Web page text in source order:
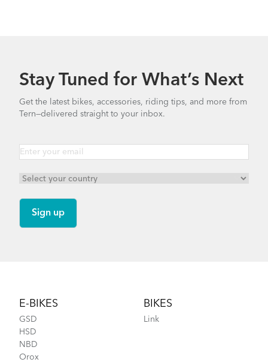
Stay Tuned for What’s Next
Get the latest bikes, accessories, riding tips, and more from
Tern—delivered straight to your inbox.
E-BIKES
GSD
HSD
NBD
Orox
BIKES
Link